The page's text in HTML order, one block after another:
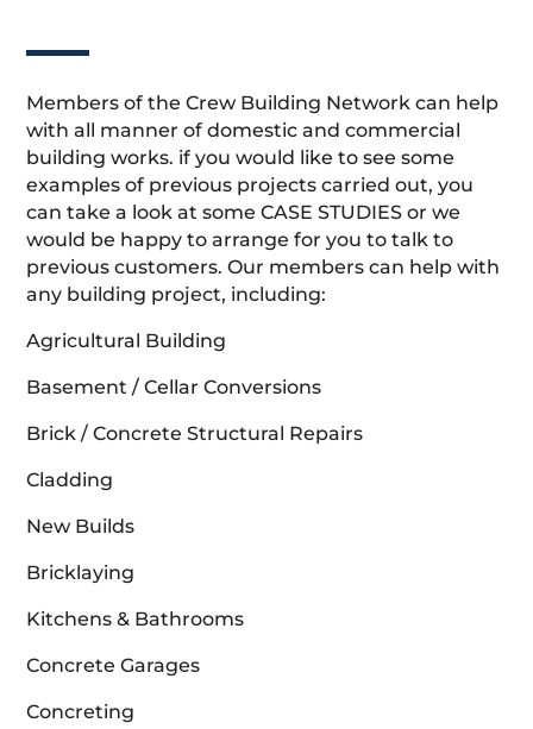
Members of the Crew Building Network can help
with all manner of domestic and commercial
building works. if you would like to see some
examples of previous projects carried out, you
can take a look at some CASE STUDIES or we
would be happy to arrange for you to talk to
previous customers. Our members can help with
any building project, including:
Agricultural Building
Basement / Cellar Conversions
Brick / Concrete Structural Repairs
Cladding
New Builds
Bricklaying
Kitchens & Bathrooms
Concrete Garages
Concreting